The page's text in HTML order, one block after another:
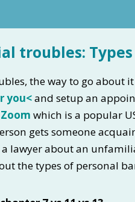
troubles: Types
the way to go about
you<and setup an
which is a popular
gets someone
lawyer about an
the types of personal